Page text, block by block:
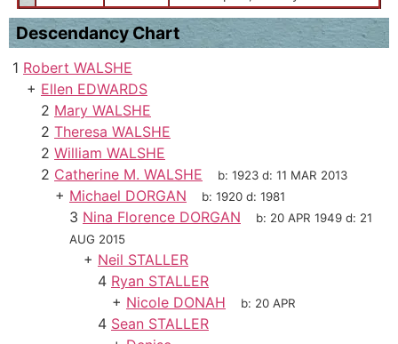
Descendancy Chart
1 Robert WALSHE
+ Ellen EDWARDS
2 Mary WALSHE
2 Theresa WALSHE
2 William WALSHE
2 Catherine M. WALSHE b:1923 d:11 MAR 2013
+ Michael DORGAN b:1920 d:1981
3 Nina Florence DORGAN b: 20 APR 1949 d: 21
AUG 2015
+ Neil STALLER
4 Ryan STALLER
+ Nicole DONAH b: 20 APR
4 Sean STALLER